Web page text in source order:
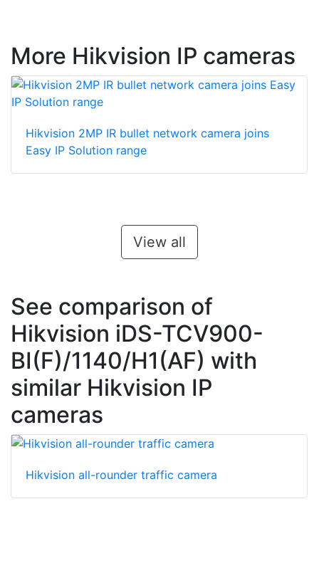
More Hikvision IP cameras
Hikvision 2MP IR bullet network camera joins
Easy IP Solution range
View all
See comparison of
Hikvision iDS-TCV900-
BI(F)/1140/H1(AF) with
similar Hikvision IP
cameras
Hikvision all-rounder traffic camera